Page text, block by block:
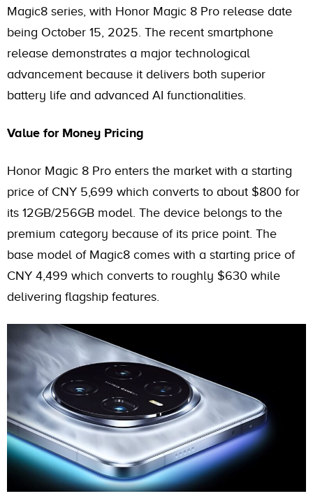
Magic8 series, with Honor Magic 8 Pro release date
being October 15, 2025. The recent smartphone
release demonstrates a major technological
advancement because it delivers both superior
battery life and advanced AI functionalities.
Value for Money Pricing
Honor Magic 8 Pro enters the market with a starting
price of CNY 5,699 which converts to about $800 for
its 12GB/256GB model. The device belongs to the
premium category because of its price point. The
base model of Magic8 comes with a starting price of
CNY 4,499 which converts to roughly $630 while
delivering flagship features.